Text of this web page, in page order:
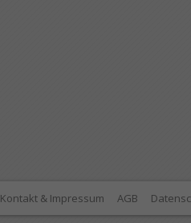
Kontakt & Impressum AGB